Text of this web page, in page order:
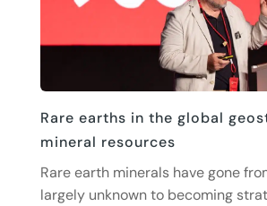
Rare earths in the global
mineral resources
Rare earth minerals have gone
largely unknown to becoming